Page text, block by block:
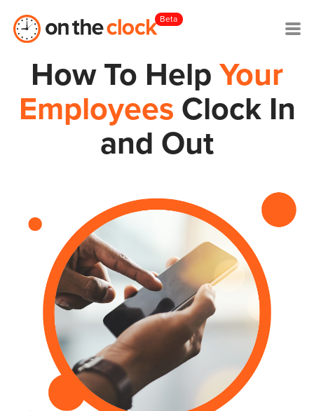
Beta
How To Help Your
Employees Clock In
and Out